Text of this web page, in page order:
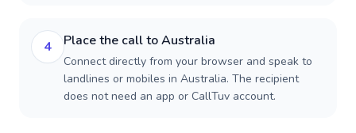
4 Place the call to Australia
Connect directly from your browser and speak to
landlines or mobiles in Australia. The recipient
does not need an app or CallTuv account.